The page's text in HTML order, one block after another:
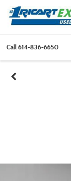
Call614-836-6650